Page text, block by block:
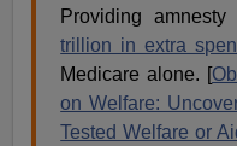
Providing
trillion in extra
Medicare alone. [
on Welfare:
Tested Welfare or